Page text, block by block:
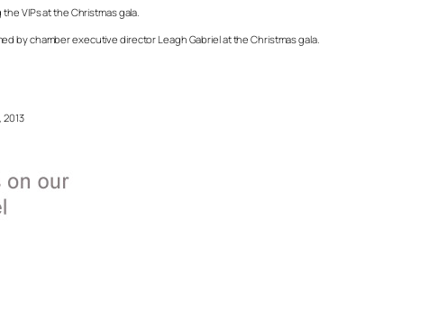
VIPs at the Christmas gala.
by chamber executive director Leagh Gabriel at the Christmas gala.